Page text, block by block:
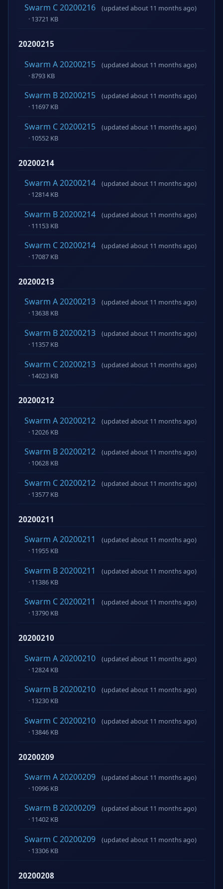
Swarm C 20200216
(updated about 11 months ago)
· 13721 KB
20200215
Swarm A 20200215
(updated about 11 months ago)
· 8793 KB
Swarm B 20200215
(updated about 11 months ago)
· 11697 KB
Swarm C 20200215
(updated about 11 months ago)
· 10552 KB
20200214
Swarm A 20200214
(updated about 11 months ago)
· 12814 KB
Swarm B 20200214
(updated about 11 months ago)
· 11153 KB
Swarm C 20200214
(updated about 11 months ago)
· 17087 KB
20200213
Swarm A 20200213
(updated about 11 months ago)
· 13638 KB
Swarm B 20200213
(updated about 11 months ago)
· 11357 KB
Swarm C 20200213
(updated about 11 months ago)
· 14023 KB
20200212
Swarm A 20200212
(updated about 11 months ago)
· 12026 KB
Swarm B 20200212
(updated about 11 months ago)
· 10628 KB
Swarm C 20200212
(updated about 11 months ago)
· 13577 KB
20200211
Swarm A 20200211
(updated about 11 months ago)
· 11955 KB
Swarm B 20200211
(updated about 11 months ago)
· 11386 KB
Swarm C 20200211
(updated about 11 months ago)
· 13790 KB
20200210
Swarm A 20200210
(updated about 11 months ago)
· 12824 KB
Swarm B 20200210
(updated about 11 months ago)
· 13230 KB
Swarm C 20200210
(updated about 11 months ago)
· 13846 KB
20200209
Swarm A 20200209
(updated about 11 months ago)
· 10996 KB
Swarm B 20200209
(updated about 11 months ago)
· 11402 KB
Swarm C 20200209
(updated about 11 months ago)
· 13306 KB
20200208